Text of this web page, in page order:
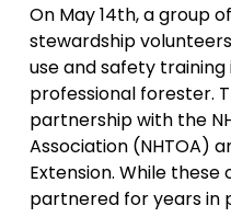
On May 14th, a group
stewardship
use and safety
professional forester.
partnership with the
Association (NHTOA)
Extension. While
partnered for years in